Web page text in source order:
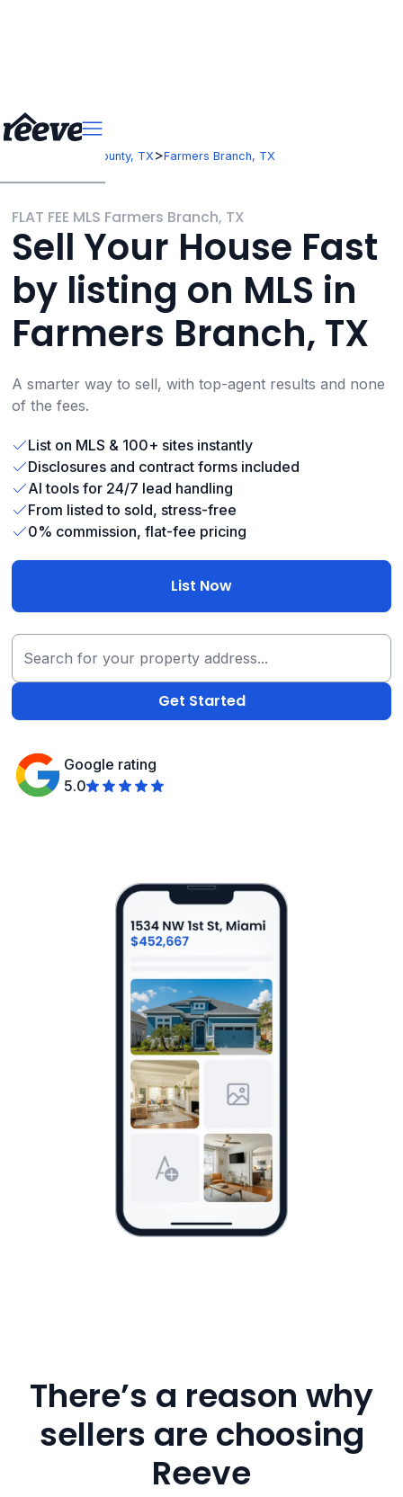
Dallas County, TX >Farmers Branch, TX
FLAT FEE MLS Farmers Branch, TX
Sell Your House Fast
by listing on MLS in
Farmers Branch, TX
A smarter way to sell, with top-agent results and none
of the fees.
List on MLS & 100+ sites instantly
Disclosures and contract forms included
AI tools for 24/7 lead handling
From listed to sold, stress-free
0% commission, flat-fee pricing
List Now
Google rating
5.0
There’s a reason why
sellers are choosing
Reeve